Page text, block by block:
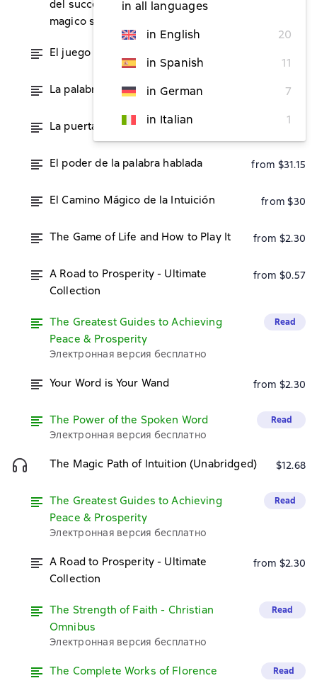
in all languages
in English
20
in Spanish
11
in German
7
in Italian
1
del successo, Il potere della parola, Il
magico sentiero dell'intuizione
El juego de la vida y cómo jugarlo
La palabra es tu varita mágica from $31.15
La puerta secreta del éxito from $31.15
El poder de la palabra hablada from $31.15
El Camino Mágico de la Intuición from $30
The Game of Life and How to Play It from $2.30
A Road to Prosperity - Ultimate
Collection
from $0.57
The Greatest Guides to Achieving
Peace & Prosperity
Электронная версия бесплатно
Read
Your Word is Your Wand from $2.30
The Power of the Spoken Word
Электронная версия бесплатно
Read
The Magic Path of Intuition (Unabridged) $12.68
The Greatest Guides to Achieving
Peace & Prosperity
Электронная версия бесплатно
Read
A Road to Prosperity - Ultimate
Collection
from $2.30
The Strength of Faith - Christian
Omnibus
Электронная версия бесплатно
Read
The Complete Works of Florence
Read